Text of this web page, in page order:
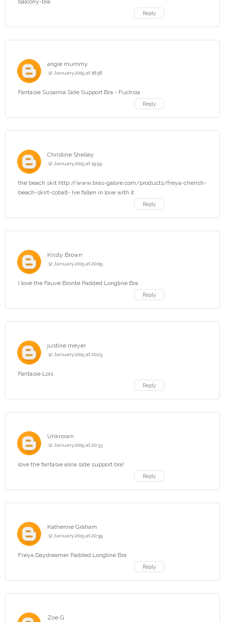
balcony-bra
Reply
angie mummy
12 January 2015 at 18:58
Fantasie Susanna Side Support Bra - Fuchsia
Reply
Christine Shelley
12 January 2015 at 19:55
the beach skit http://www.bras-galore.com/products/freya-cherish-
beach-skirt-cobalt- Ive fallen in love with it
Reply
Kristy Brown
12 January 2015 at 20:09
I love the Fauve Bronte Padded Longline Bra
Reply
justine meyer
12 January 2015 at 20:25
Fantasie Lois
Reply
Unknown
12 January 2015 at 20:33
love the fantasie alina side support bra!
Reply
Katherine Graham
12 January 2015 at 20:39
Freya Daydreamer Padded Longline Bra
Reply
Zoe G